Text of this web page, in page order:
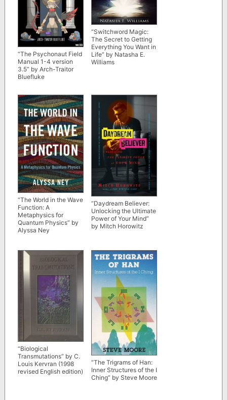
“The Psychonaut Field
Manual 1-4 version
3.5” by Arch-Traitor
Bluefluke
“Switchword Magic:
The Secret to Getting
Everything You Want in
Life” by Natasha E.
Williams
“The World in the Wave
Function: A
Metaphysics for
Quantum Physics” by
Alyssa Ney
“Daydream Believer:
Unlocking the Ultimate
Power of Your Mind”
by Mitch Horowitz
“Biological
Transmutations” by C.
Louis Kervran (1998
revised English edition)
“The Trigrams of Han:
Inner Structures of the I
Ching” by Steve Moore